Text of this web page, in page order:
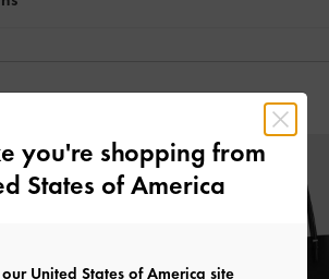
you're shopping from
States of America
United States of America site